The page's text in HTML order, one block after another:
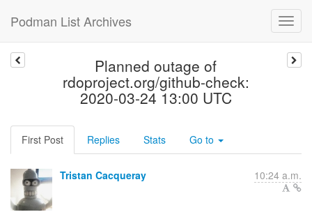
Podman List Archives
Planned outage of
rdoproject.org/github-check:
2020-03-24 13:00 UTC
First Post Replies Stats Go to
Tristan Cacqueray 10:24 a.m.